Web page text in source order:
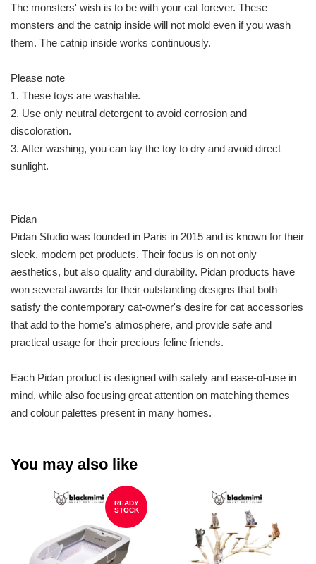
The monsters' wish is to be with your cat forever. These
monsters and the catnip inside will not mold even if you wash
them. The catnip inside works continuously.
Please note
1. These toys are washable.
2. Use only neutral detergent to avoid corrosion and
discoloration.
3. After washing, you can lay the toy to dry and avoid direct
sunlight.
Pidan
Pidan Studio was founded in Paris in 2015 and is known for their
sleek, modern pet products. Their focus is on not only
aesthetics, but also quality and durability. Pidan products have
won several awards for their outstanding designs that both
satisfy the contemporary cat-owner's desire for cat accessories
that add to the home's atmosphere, and provide safe and
practical usage for their precious feline friends.
Each Pidan product is designed with safety and ease-of-use in
mind, while also focusing great attention on matching themes
and colour palettes present in many homes.
You may also like
READY
STOCK